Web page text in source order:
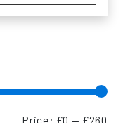
Price: £0 — £260